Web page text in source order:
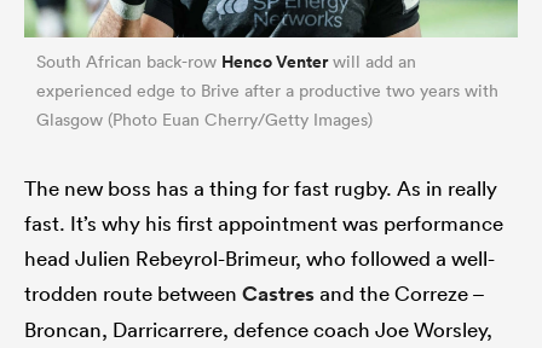
South African back-row Henco Venterwill add an
experienced edge to Brive after a productive two years with
Glasgow (Photo Euan Cherry/Getty Images)
The new boss has a thing for fast rugby. As in really
fast. It’s why his first appointment was performance
head Julien Rebeyrol-Brimeur, who followed a well-
trodden route between Castresand the Correze –
Broncan, Darricarrere, defence coach Joe Worsley,